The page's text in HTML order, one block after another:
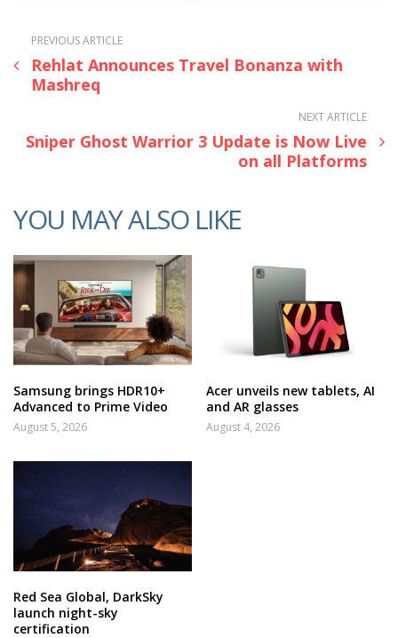
PREVIOUS ARTICLE
Rehlat Announces Travel Bonanza with
Mashreq
NEXT ARTICLE
Sniper Ghost Warrior 3 Update is Now Live
on all Platforms
YOU MAY ALSO LIKE
Samsung brings HDR10+
Advanced to Prime Video
August 5, 2026
Acer unveils new tablets, AI
and AR glasses
August 4, 2026
Red Sea Global, DarkSky
launch night-sky
certification